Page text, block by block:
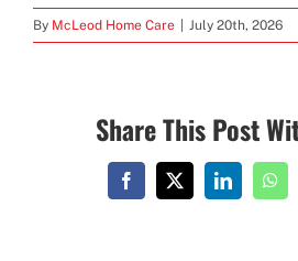
By McLeod Home Care July 20th, 2026
Share This Post
Facebook
X LinkedIn